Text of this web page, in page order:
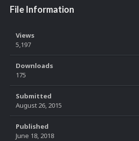
File Information
Views
5,197
Downloads
175
Submitted
August 26, 2015
Published
June 18, 2018